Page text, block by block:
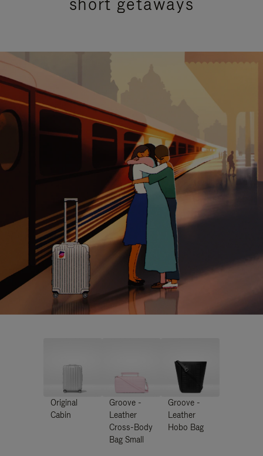
Original
Cabin
Groove -
Leather
Cross-Body
Bag Small
Groove -
Leather
Hobo Bag